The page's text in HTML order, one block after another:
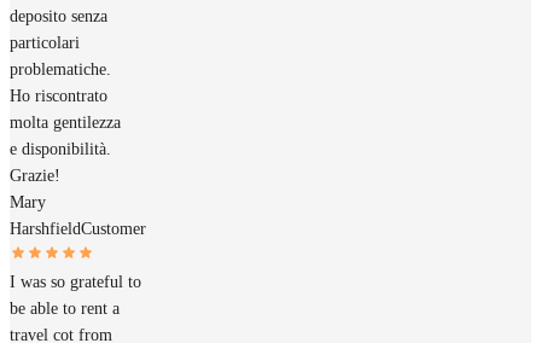
deposito senza
particolari
problematiche.
Ho riscontrato
molta gentilezza
e disponibilità.
Grazie!
Mary
HarshfieldCustomer
I was so grateful to
be able to rent a
travel cot from